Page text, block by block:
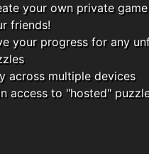
your own private
friends!
your progress for any
across multiple devices
access to "hosted"